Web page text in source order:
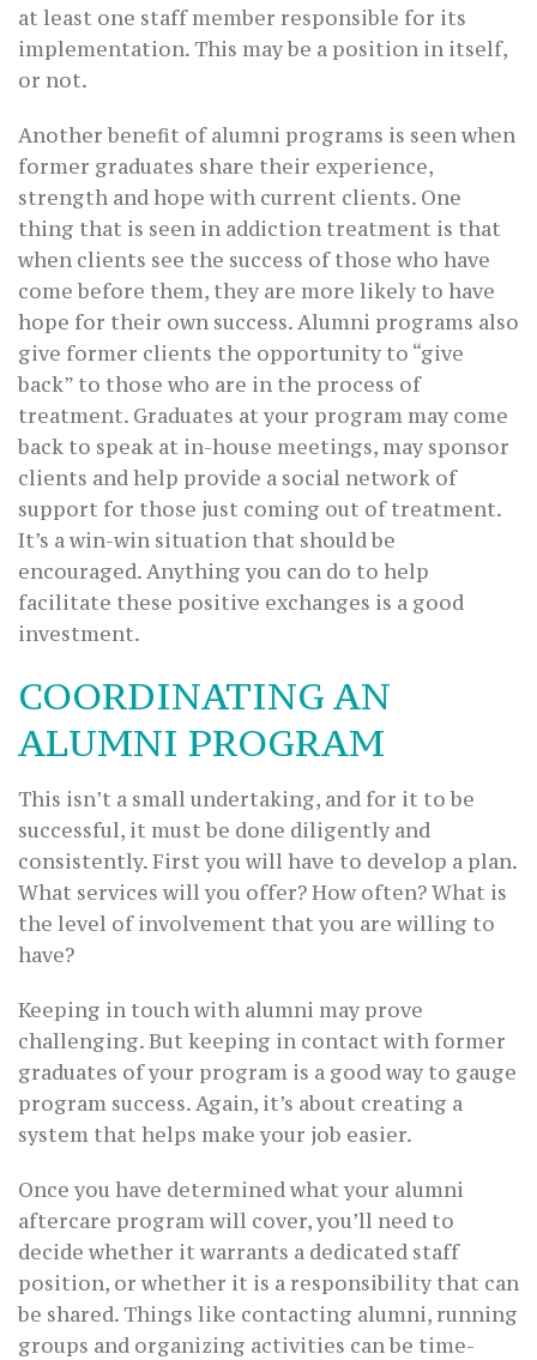
at least one staff member responsible for its
implementation. This may be a position in itself,
or not.
Another benefit of alumni programs is seen when
former graduates share their experience,
strength and hope with current clients. One
thing that is seen in addiction treatment is that
when clients see the success of those who have
come before them, they are more likely to have
hope for their own success. Alumni programs also
give former clients the opportunity to “give
back” to those who are in the process of
treatment. Graduates at your program may come
back to speak at in-house meetings, may sponsor
clients and help provide a social network of
support for those just coming out of treatment.
It’s a win-win situation that should be
encouraged. Anything you can do to help
facilitate these positive exchanges is a good
investment.
COORDINATING AN
ALUMNI PROGRAM
This isn’t a small undertaking, and for it to be
successful, it must be done diligently and
consistently. First you will have to develop a plan.
What services will you offer? How often? What is
the level of involvement that you are willing to
have?
Keeping in touch with alumni may prove
challenging. But keeping in contact with former
graduates of your program is a good way to gauge
program success. Again, it’s about creating a
system that helps make your job easier.
Once you have determined what your alumni
aftercare program will cover, you’ll need to
decide whether it warrants a dedicated staff
position, or whether it is a responsibility that can
be shared. Things like contacting alumni, running
groups and organizing activities can be time-